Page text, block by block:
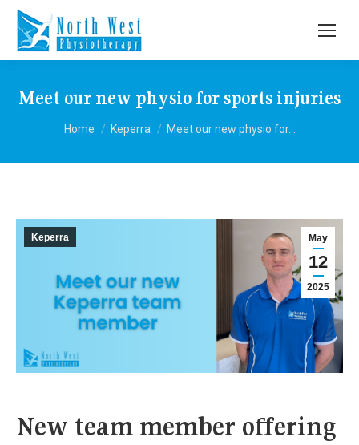
Meet our new physio for sports injuries
You are here:
Home Keperra Meet our new physio for…
May
12
2025
Keperra
New team member offering